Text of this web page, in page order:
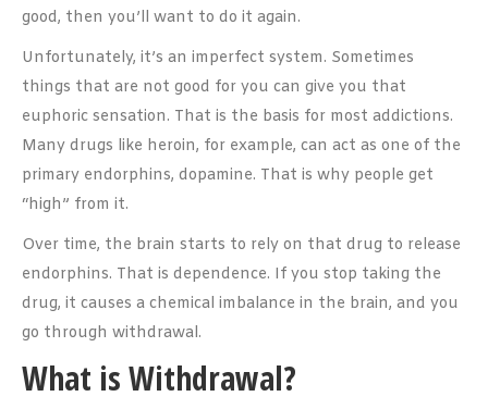
good, then you’ll want to do it again.
Unfortunately, it’s an imperfect system. Sometimes
things that are not good for you can give you that
euphoric sensation. That is the basis for most addictions.
Many drugs like heroin, for example, can act as one of the
primary endorphins, dopamine. That is why people get
“high” from it.
Over time, the brain starts to rely on that drug to release
endorphins. That is dependence. If you stop taking the
drug, it causes a chemical imbalance in the brain, and you
go through withdrawal.
What is Withdrawal?